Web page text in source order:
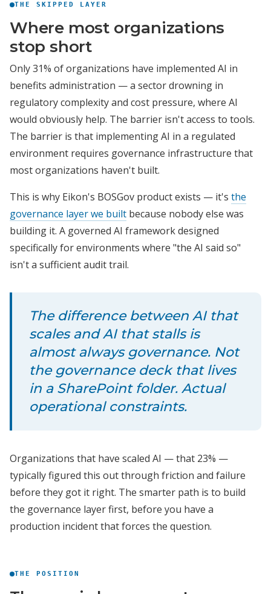
THE SKIPPED LAYER
Where most organizations
stop short
Only 31% of organizations have implemented AI in
benefits administration — a sector drowning in
regulatory complexity and cost pressure, where AI
would obviously help. The barrier isn't access to tools.
The barrier is that implementing AI in a regulated
environment requires governance infrastructure that
most organizations haven't built.
This is why Eikon's BOSGov product exists — it's the
governance layer we built because nobody else was
building it. A governed AI framework designed
specifically for environments where "the AI said so"
isn't a sufficient audit trail.
The difference between AI that
scales and AI that stalls is
almost always governance. Not
the governance deck that lives
in a SharePoint folder. Actual
operational constraints.
Organizations that have scaled AI — that 23% —
typically figured this out through friction and failure
before they got it right. The smarter path is to build
the governance layer first, before you have a
production incident that forces the question.
THE POSITION